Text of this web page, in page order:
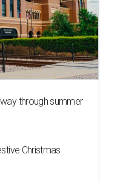
through summer
Christmas